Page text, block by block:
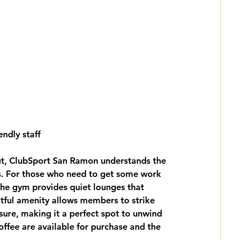
staff
ClubSport San Ramon understands the
those who need to get some work
gym provides quiet lounges that
amenity allows members to strike
making it a perfect spot to unwind
are available for purchase and the